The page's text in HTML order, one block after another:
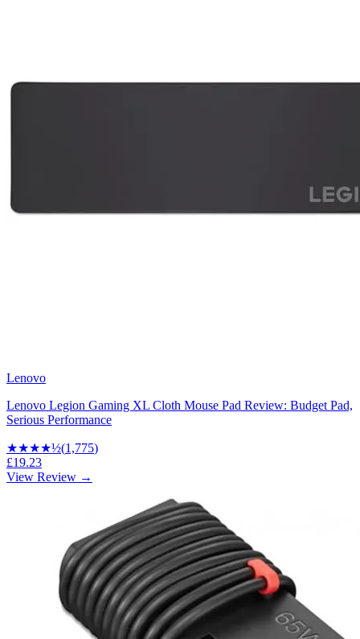
Lenovo
Lenovo Legion Gaming XL Cloth Mouse Pad Review: Budget Pad,
Serious Performance
★★★★½(1,775)
£19.23
View Review →